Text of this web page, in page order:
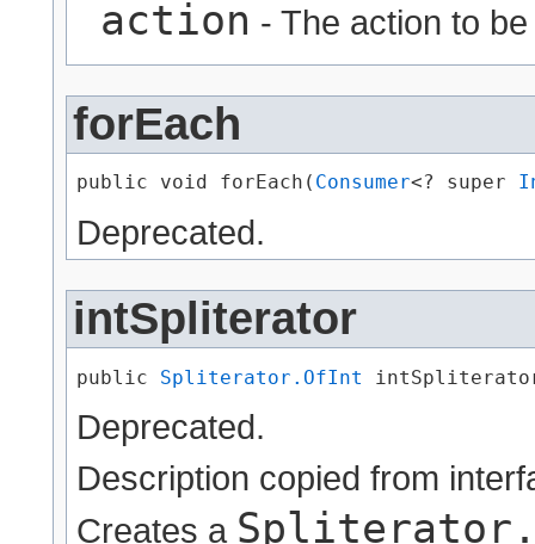
action - The action to
forEach
public void forEach​( Consumer<? super
Deprecated.
intSpliterator
public Spliterator.OfInt
Deprecated.
Description copied from
Creates a